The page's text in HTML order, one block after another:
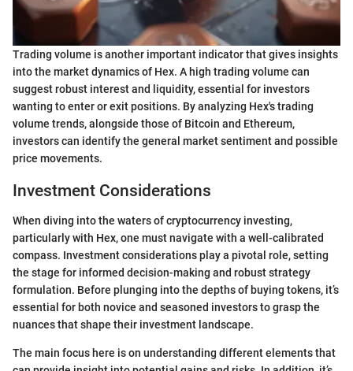
Trading volume is another important indicator that gives insights
into the market dynamics of Hex. A high trading volume can
suggest robust interest and liquidity, essential for investors
wanting to enter or exit positions. By analyzing Hex's trading
volume trends, alongside those of Bitcoin and Ethereum,
investors can identify the general market sentiment and possible
price movements.
Investment Considerations
When diving into the waters of cryptocurrency investing,
particularly with Hex, one must navigate with a well-calibrated
compass. Investment considerations play a pivotal role, setting
the stage for informed decision-making and robust strategy
formulation. Before plunging into the depths of buying tokens, it’s
essential for both novice and seasoned investors to grasp the
nuances that shape their investment landscape.
The main focus here is on understanding different elements that